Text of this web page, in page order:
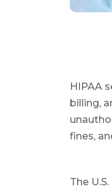
HIPAA
billing,
fines,
The